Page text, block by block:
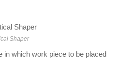
Shaper
in which work piece to be placed